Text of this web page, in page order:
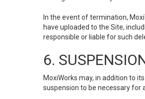
In the event of termination,
have uploaded to the Site,
responsible or liable for such
6.
MoxiWorks may, in addition to
suspension to be necessary for